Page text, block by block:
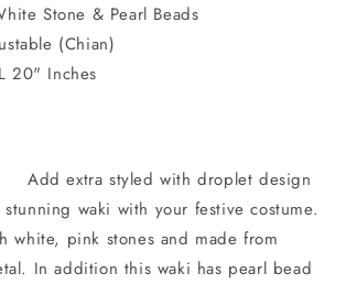
Stone & Pearl Beads
(Chian)
20" Inches
:
Add extra styled with droplet design
waki with your festive costume.
white, pink stones and made from
In addition this waki has pearl bead